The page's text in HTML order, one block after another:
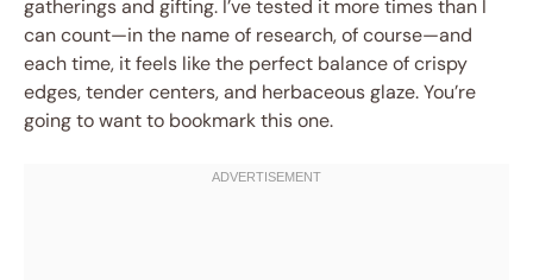
gatherings and gifting. I’ve tested it more times than I
can count—in the name of research, of course—and
each time, it feels like the perfect balance of crispy
edges, tender centers, and herbaceous glaze. You’re
going to want to bookmark this one.